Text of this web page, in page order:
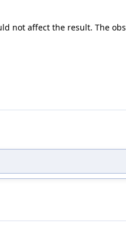
not affect the result. The